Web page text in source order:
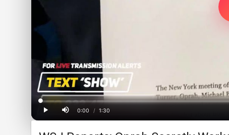
Play
0:00
/ 1:30
Loaded:
0%
Progress:
0%